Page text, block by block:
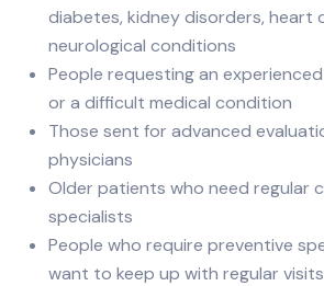
diabetes, kidney disorders, heart
neurological conditions
People requesting an
or a difficult medical condition
Those sent for advanced
physicians
Older patients who need regular
specialists
People who require preventive
want to keep up with regular visits